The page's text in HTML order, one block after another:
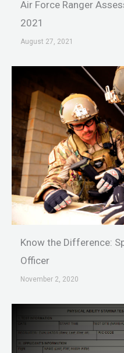
Air Force Ranger
2021
August 27, 2021
Know the Difference:
Officer
November 2, 2020